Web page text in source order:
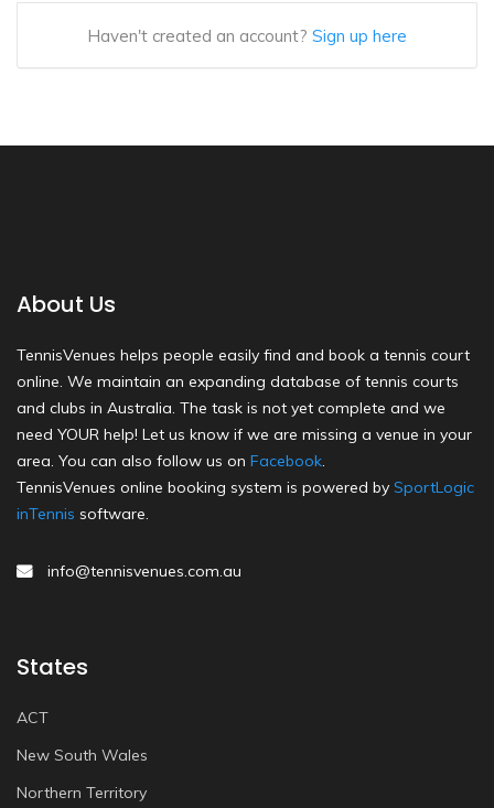
Haven't created an account? Sign up here
About Us
TennisVenues helps people easily find and book a tennis court
online. We maintain an expanding database of tennis courts
and clubs in Australia. The task is not yet complete and we
need YOUR help! Let us know if we are missing a venue in your
area. You can also follow us on Facebook.
TennisVenues online booking system is powered by SportLogic
inTennis software.
info@tennisvenues.com.au
States
ACT
New South Wales
Northern Territory